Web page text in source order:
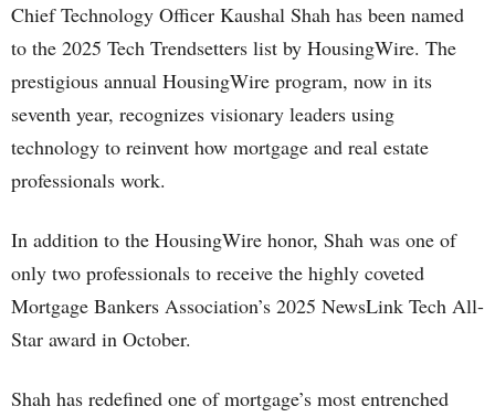
Chief Technology Officer Kaushal Shah has been named
to the 2025 Tech Trendsetters list by HousingWire. The
prestigious annual HousingWire program, now in its
seventh year, recognizes visionary leaders using
technology to reinvent how mortgage and real estate
professionals work.
In addition to the HousingWire honor, Shah was one of
only two professionals to receive the highly coveted
Mortgage Bankers Association’s 2025 NewsLink Tech All-
Star award in October.
Shah has redefined one of mortgage’s most entrenched